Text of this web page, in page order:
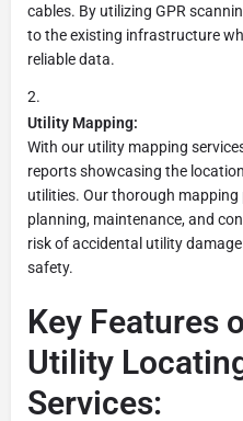
cables. By utilizing GPR
to the existing infrastructure
reliable data.
Utility Mapping:
With our utility mapping
reports showcasing the
utilities. Our thorough mapping
planning, maintenance, and
risk of accidental utility
safety.
Key Features
Utility
Services: